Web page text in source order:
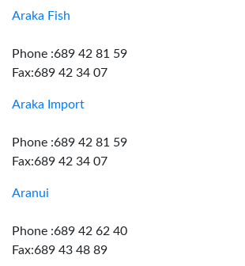
Araka Fish
Phone :689 42 81 59
Fax:689 42 34 07
Araka Import
Phone :689 42 81 59
Fax:689 42 34 07
Aranui
Phone :689 42 62 40
Fax:689 43 48 89